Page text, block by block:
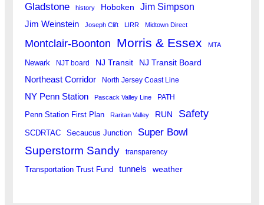
Gladstone history Hoboken Jim Simpson
Jim Weinstein Joseph Clift LIRR Midtown Direct
Montclair-Boonton Morris & Essex MTA
Newark NJT board NJ Transit NJ Transit Board
Northeast Corridor North Jersey Coast Line
NY Penn Station Pascack Valley Line PATH
Penn Station First Plan Raritan Valley RUN Safety
SCDRTAC Secaucus Junction Super Bowl
Superstorm Sandy transparency
Transportation Trust Fund tunnels weather